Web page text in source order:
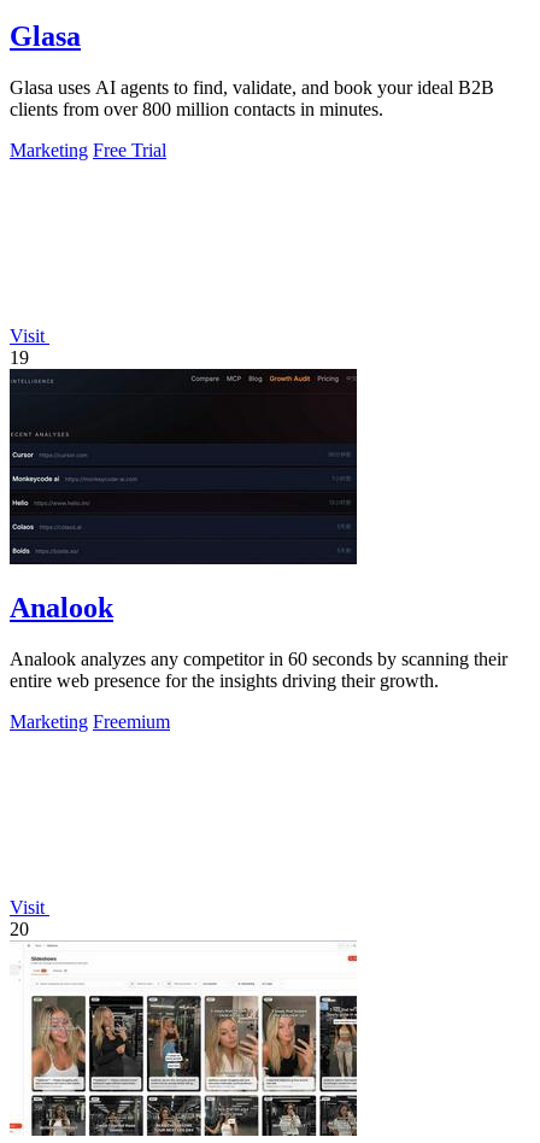
Glasa
Glasa uses AI agents to find, validate, and book your ideal B2B
clients from over 800 million contacts in minutes.
Marketing Free Trial
Visit
19
Analook
Analook analyzes any competitor in 60 seconds by scanning their
entire web presence for the insights driving their growth.
Marketing Freemium
Visit
20